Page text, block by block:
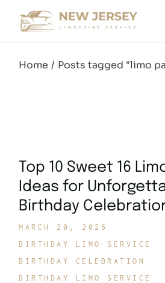
content
Home Posts tagged "limo
Top 10 Sweet 16
Ideas for
Birthday
MARCH 20, 2026
BIRTHDAY LIMO SERVICE
BIRTHDAY CELEBRATION
BIRTHDAY LIMO SERVICE